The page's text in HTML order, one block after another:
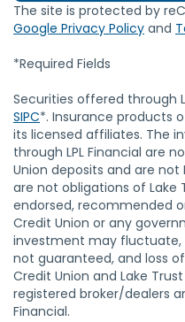
The site is protected by
Google Privacy Policy and
*Required Fields
Securities offered through
SIPC*. Insurance products
its licensed affiliates. The
through LPL Financial are
Union deposits and are not
are not obligations of Lake
endorsed, recommended
Credit Union or any
investment may
not guaranteed, and loss
Credit Union and Lake
registered broker/dealers
Financial.